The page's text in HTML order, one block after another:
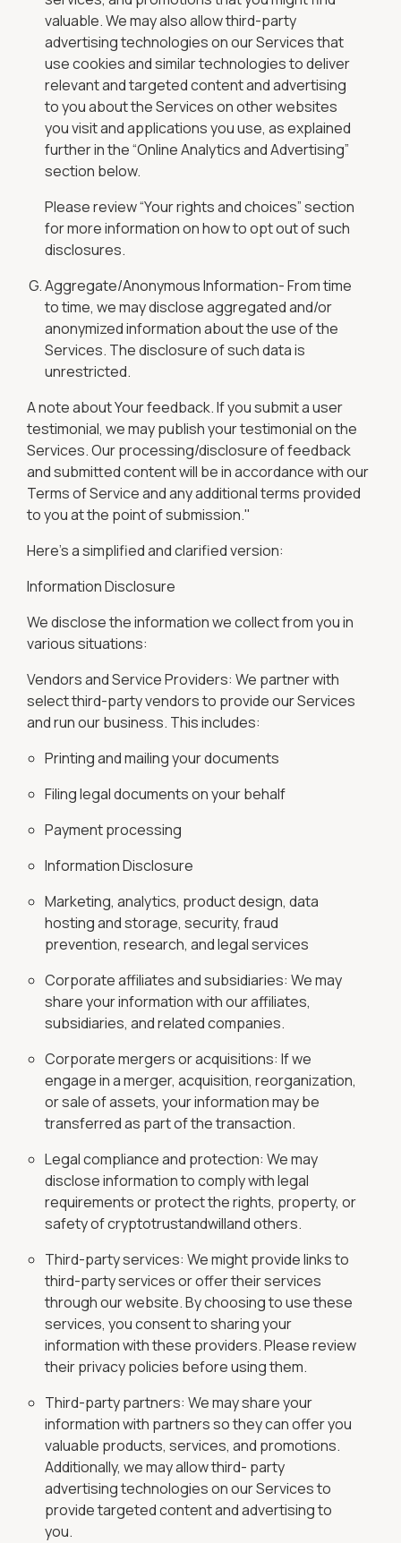
valuable. We may also allow third-party
advertising technologies on our Services that
use cookies and similar technologies to deliver
relevant and targeted content and advertising
to you about the Services on other websites
you visit and applications you use, as explained
further in the “Online Analytics and Advertising”
section below.
Please review “Your rights and choices” section
for more information on how to opt out of such
disclosures.
Aggregate/Anonymous Information- From time
to time, we may disclose aggregated and/or
anonymized information about the use of the
Services. The disclosure of such data is
unrestricted.
A note about Your feedback. If you submit a user
testimonial, we may publish your testimonial on the
Services. Our processing/disclosure of feedback
and submitted content will be in accordance with our
Terms of Service and any additional terms provided
to you at the point of submission."
Here's a simplified and clarified version:
Information Disclosure
We disclose the information we collect from you in
various situations:
Vendors and Service Providers: We partner with
select third-party vendors to provide our Services
and run our business. This includes:
Printing and mailing your documents
Filing legal documents on your behalf
Payment processing
Information Disclosure
Marketing, analytics, product design, data
hosting and storage, security, fraud
prevention, research, and legal services
Corporate affiliates and subsidiaries: We may
share your information with our affiliates,
subsidiaries, and related companies.
Corporate mergers or acquisitions: If we
engage in a merger, acquisition, reorganization,
or sale of assets, your information may be
transferred as part of the transaction.
Legal compliance and protection: We may
disclose information to comply with legal
requirements or protect the rights, property, or
safety of cryptotrustandwilland others.
Third-party services: We might provide links to
third-party services or offer their services
through our website. By choosing to use these
services, you consent to sharing your
information with these providers. Please review
their privacy policies before using them.
Third-party partners: We may share your
information with partners so they can offer you
valuable products, services, and promotions.
Additionally, we may allow third- party
advertising technologies on our Services to
provide targeted content and advertising to
you.